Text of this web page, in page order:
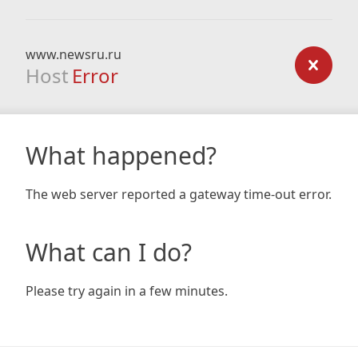
www.newsru.ru
Host Error
What happened?
The web server reported a gateway time-out error.
What can I do?
Please try again in a few minutes.